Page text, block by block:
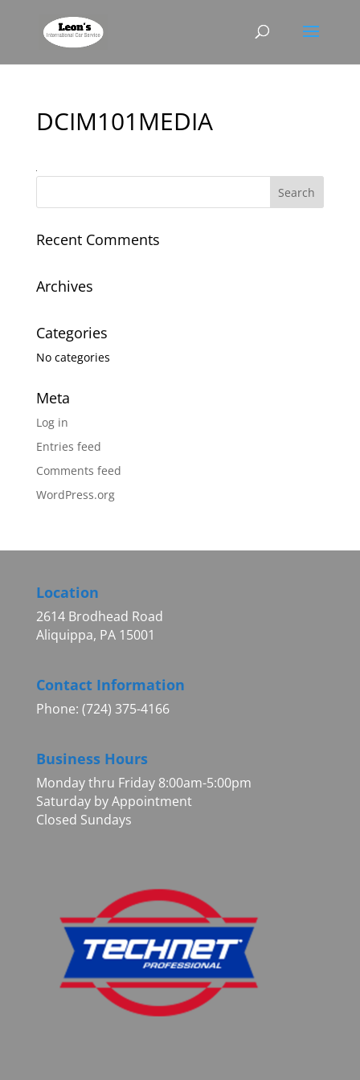
DCIM101MEDIA
Recent Comments
Archives
Categories
No categories
Meta
Log in
Entries feed
Comments feed
WordPress.org
Location
2614 Brodhead Road
Aliquippa, PA 15001
Contact Information
Phone: (724) 375-4166
Business Hours
Monday thru Friday 8:00am-5:00pm
Saturday by Appointment
Closed Sundays